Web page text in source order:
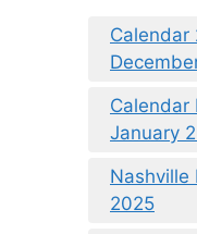
Calendar
Calendar
January
Nashville
2025